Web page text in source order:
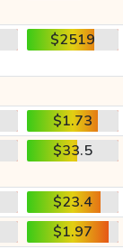
$2519
$1.73
$33.5
$23.4
$1.97